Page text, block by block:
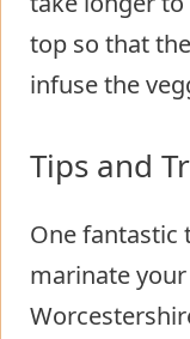
top so that
infuse the
Tips and
One fantastic
marinate